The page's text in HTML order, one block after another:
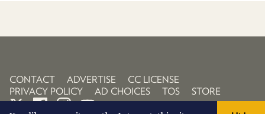
CONTACT ADVERTISE
CC LICENSE
PRIVACY POLICY
AD CHOICES TOS STORE